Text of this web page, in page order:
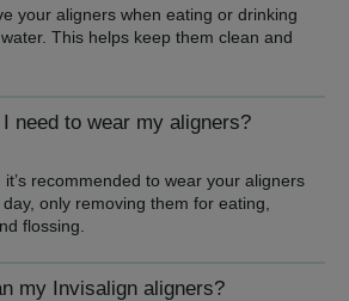
your aligners when eating or drinking
This helps keep them clean and
need to wear my aligners?
recommended to wear your aligners
only removing them for eating,
flossing.
my Invisalign aligners?